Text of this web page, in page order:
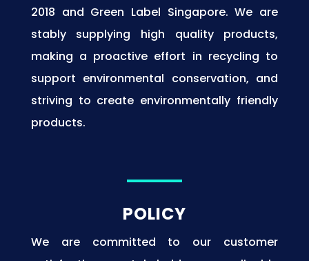
2018 and Green Label Singapore. We are
stably supplying high quality products,
making a proactive effort in recycling to
support environmental conservation, and
striving to create environmentally friendly
products.
POLICY
We are committed to our customer